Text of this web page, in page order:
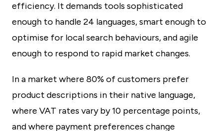
efficiency. It demands tools sophisticated
enough to handle 24 languages, smart enough to
optimise for local search behaviours, and agile
enough to respond to rapid market changes.
In a market where 80% of customers prefer
product descriptions in their native language,
where VAT rates vary by 10 percentage points,
and where payment preferences change